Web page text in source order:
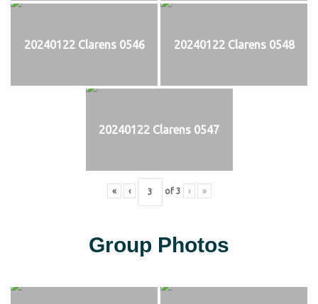
20240122 Clarens 0546 20240122 Clarens 0548
20240122 Clarens 0547
« ‹ of 3 › »
Group Photos